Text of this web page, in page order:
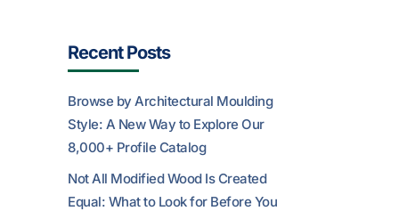
Recent Posts
Browse by Architectural Moulding
Style: A New Way to Explore Our
8,000+ Profile Catalog
Not All Modified Wood Is Created
Equal: What to Look for Before You